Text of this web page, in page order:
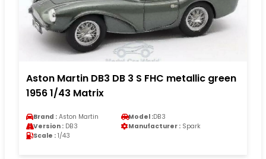
Aston Martin DB3 DB 3 S FHC metallic green
1956 1/43 Matrix
Brand : Aston Martin Model :DB3
Version : DB3 Manufacturer : Spark
Scale : 1/43